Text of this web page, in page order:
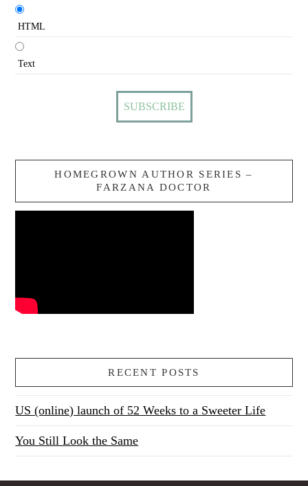
HTML
Text
HOMEGROWN AUTHOR SERIES –
FARZANA DOCTOR
RECENT POSTS
US (online) launch of 52 Weeks to a Sweeter Life
You Still Look the Same